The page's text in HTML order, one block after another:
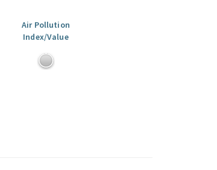
Air Pollution
Index/Value